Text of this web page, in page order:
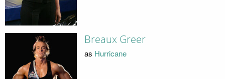
Breaux Greer
as Hurricane